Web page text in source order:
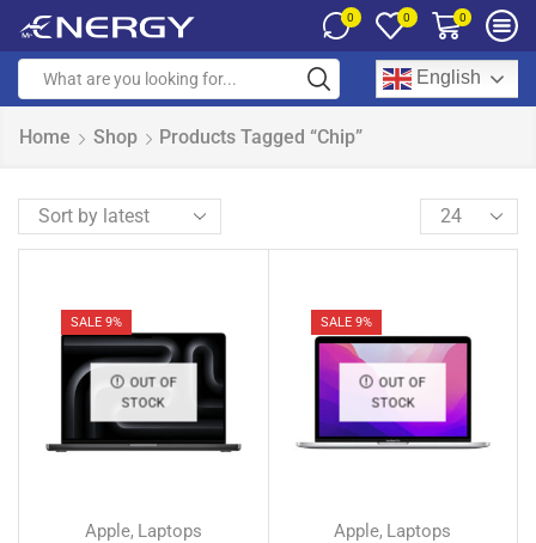
0 0 0
English
Home Shop Products Tagged “Chip”
SALE 9%
OUT OF
STOCK
Apple, Laptops
SALE 9%
OUT OF
STOCK
Apple, Laptops